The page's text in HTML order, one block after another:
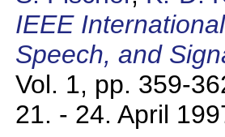
IEEE
Speech, and
Vol. 1, pp. 359-
21. - 24. April